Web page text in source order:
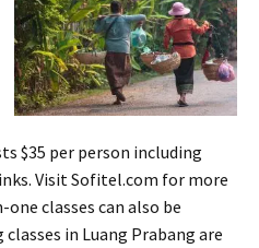
$35 per person including
Visit Sofitel.com for more
classes can also be
in Luang Prabang are